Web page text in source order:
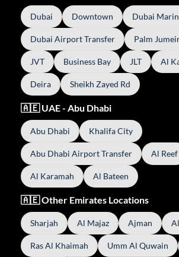
Dubai Downtown Dubai
Dubai Airport Transfer Palm
JVT Business Bay JLT Al
Deira Sheikh Zayed Rd
🇦🇪 UAE - Abu Dhabi
Abu Dhabi Khalifa City
Abu Dhabi Airport Transfer Al Reef
Al Karamah Al Bateen
🇦🇪 Other Emirates Locations
Sharjah Al Majaz Ajman
Ras Al Khaimah Umm Al Quwain